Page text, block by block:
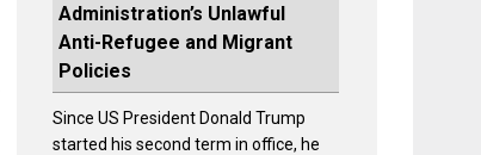
Administration’s Unlawful
Anti-Refugee and Migrant
Policies
Since US President Donald Trump
started his second term in office, he